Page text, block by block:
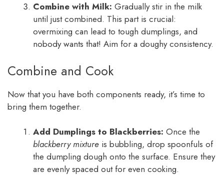
Combine with Milk: Gradually stir in the milk
until just combined. This part is crucial:
overmixing can lead to tough dumplings, and
nobody wants that! Aim for a doughy consistency.
Combine and Cook
Now that you have both components ready, it’s time to
bring them together.
Add Dumplings to Blackberries: Once the
blackberry mixture is bubbling, drop spoonfuls of
the dumpling dough onto the surface. Ensure they
are evenly spaced out for even cooking.